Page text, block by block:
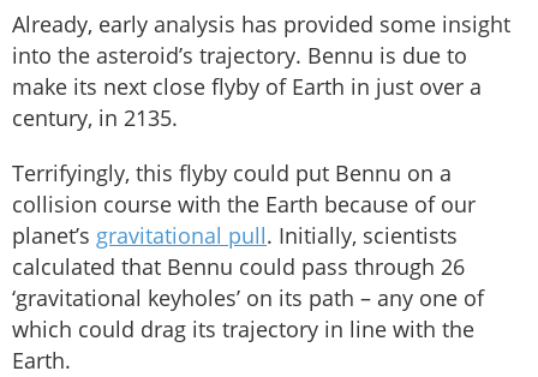
Already, early analysis has provided some insight
into the asteroid’s trajectory. Bennu is due to
make its next close flyby of Earth in just over a
century, in 2135.
Terrifyingly, this flyby could put Bennu on a
collision course with the Earth because of our
planet’s gravitational pull. Initially, scientists
calculated that Bennu could pass through 26
‘gravitational keyholes’ on its path – any one of
which could drag its trajectory in line with the
Earth.